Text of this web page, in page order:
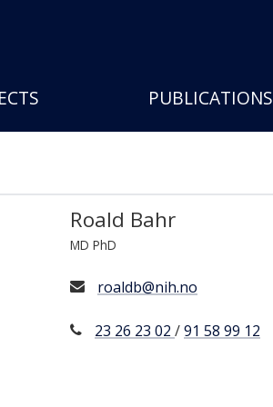
PUBLICATIONS
Roald Bahr
MD PhD
roaldb@nih.no
23 26 23 02/91 58 99 12